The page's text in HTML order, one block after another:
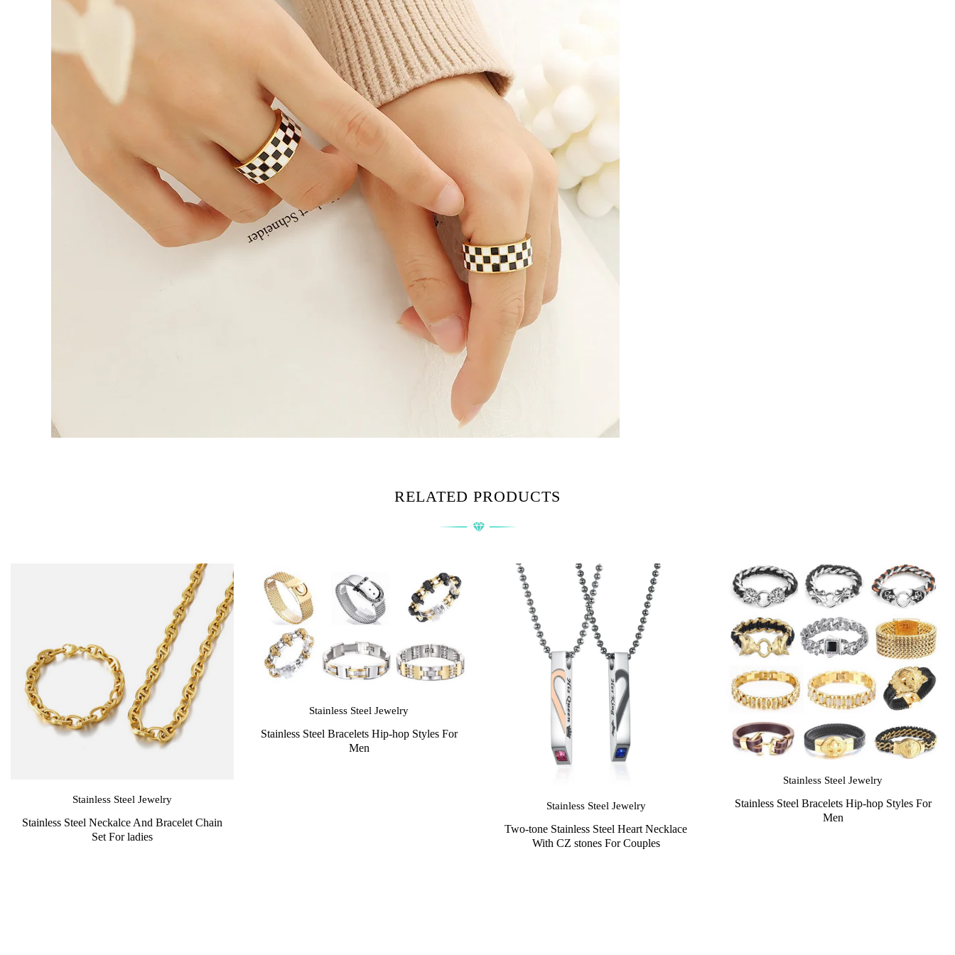
RELATED PRODUCTS
Stainless Steel Jewelry
Stainless Steel Neckalce And Bracelet Chain
Set For ladies
Stainless Steel Jewelry
Stainless Steel Bracelets Hip-hop Styles For
Men
Stainless Steel Jewelry
Two-tone Stainless Steel Heart Necklace
With CZ stones For Couples
Stainless Steel Jewelry
Stainless Steel Bracelets Hip-hop Styles For
Men